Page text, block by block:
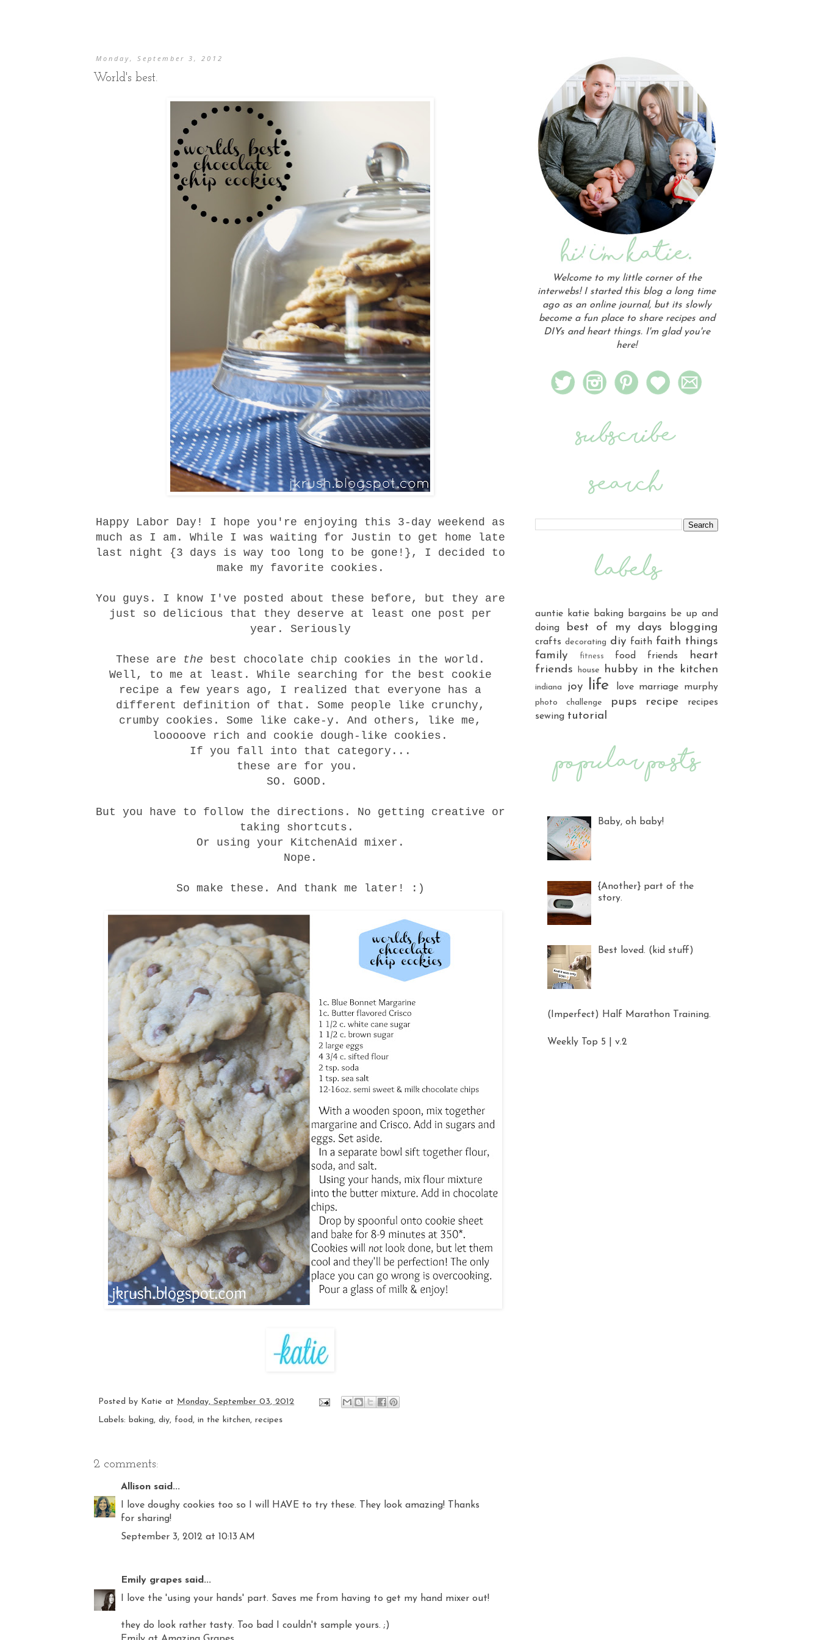
Monday, September 3, 2012
World's best.
Happy Labor Day! I hope you're enjoying this 3-day weekend as
much as I am. While I was waiting for Justin to get home late
last night {3 days is way too long to be gone!}, I decided to
make my favorite cookies.
You guys. I know I've posted about these before, but they are
just so delicious that they deserve at least one post per
year. Seriously
These are the best chocolate chip cookies in the world.
Well, to me at least. While searching for the best cookie
recipe a few years ago, I realized that everyone has a
different definition of that. Some people like crunchy,
crumby cookies. Some like cake-y. And others, like me,
looooove rich and cookie dough-like cookies.
If you fall into that category...
these are for you.
SO. GOOD.
But you have to follow the directions. No getting creative or
taking shortcuts.
Or using your KitchenAid mixer.
Nope.
So make these. And thank me later! :)
Posted by Katie at Monday, September 03, 2012
Labels: baking, diy, food , in the kitchen, recipes
2 comments:
Allison said...
I love doughy cookies too so I will HAVE to try these. They look amazing! Thanks
for sharing!
September 3, 2012 at 10:13 AM
Emily grapes said...
I love the 'using your hands' part. Saves me from having to get my hand mixer out!
they do look rather tasty. Too bad I couldn't sample yours. ;)
Welcome to my little corner of the
interwebs! I started this blog a long time
ago as an online journal, but its slowly
become a fun place to share recipes and
DIYs and heart things. I'm glad you're
here!
auntie katie baking bargains
be up and
doing
best of my days blogging
crafts decorating diy faith faith things
family
fitness food friends
heart
friends
house hubby in the kitchen
indiana joy life love marriage murphy
photo challenge pups recipe
recipes
sewing tutorial
Baby, oh baby!
{Another} part of the
story.
Best loved. (kid stuff)
(Imperfect) Half Marathon Training.
Weekly Top 5 | v.2